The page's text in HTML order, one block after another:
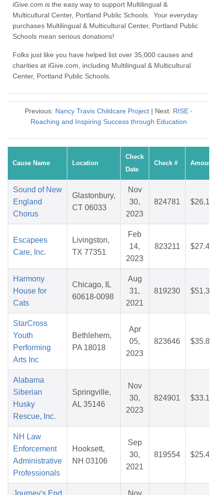
iGive.com is the easy way to support Multilingual &
Multicultural Center, Portland Public Schools. Your everyday
purchases Multilingual & Multicultural Center, Portland Public
Schools mean serious donations!
Folks just like you have helped list over 35,000 causes and
charities at iGive.com, including Multilingual & Multicultural
Center, Portland Public Schools.
Previous: Nancy Travis Childcare Project| Next: RISE -
Reaching and Inspiring Success through Education
Cause Name Location
Check
Date
Check # Amount
Sound of New
England
Chorus
Glastonbury,
CT 06033
Nov
30,
2023
824781 $26.10
Escapees
Care, Inc.
Livingston,
TX 77351
Feb
14,
2023
823211 $27.44
Harmony
House for
Cats
Chicago, IL
60618-0098
Aug
31,
2021
819230 $51.35
StarCross
Youth
Performing
Arts Inc
Bethlehem,
PA 18018
Apr
05,
2023
823646 $35.89
Alabama
Siberian
Husky
Rescue, Inc.
Springville,
AL 35146
Nov
30,
2023
824901 $33.19
NH Law
Enforcement
Administrative
Professionals
Hooksett,
NH 03106
Sep
30,
2021
819554 $25.49